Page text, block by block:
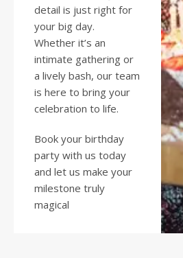
detail is just right for
your big day.
Whether it’s an
intimate gathering or
a lively bash, our team
is here to bring your
celebration to life.
Book your birthday
party with us today
and let us make your
milestone truly
magical